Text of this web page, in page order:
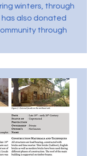
winters, through
has also donated
through